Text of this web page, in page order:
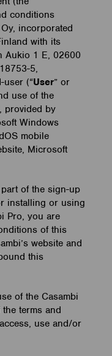
conditions
incorporated
with its
Aukio 1 E, 02600
5,
user (“User” or
use of the
provided by
Windows
mobile
Microsoft
of the sign-up
installing or using
Pro, you are
of this
website and
this
of the Casambi
terms and
use and/or